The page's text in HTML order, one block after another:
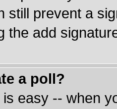
still prevent a
the add
a poll?
easy -- when